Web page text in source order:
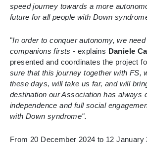
speed journey towards a more
future for all people with Down
"In order to conquer autonomy, we
companions firsts -explains Daniele
presented and coordinates the project
sure that this journey together with FS,
these days, will take us far, and will
destination our Association has always
independence and full social
with Down syndrome".
From 20 December 2024 to 12 January